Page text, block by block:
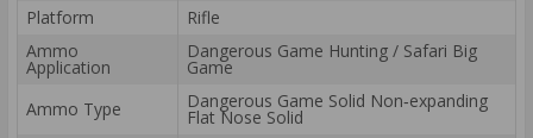
Platform
Rifle
Ammo
Application
Dangerous Game Hunting / Safari Big
Game
Ammo Type
Dangerous Game Solid Non‑expanding
Flat Nose Solid